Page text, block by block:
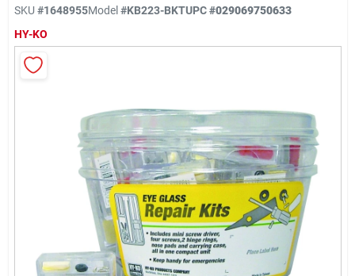
About Us
SKU #1648955Model#KB223-BKTUPC#029069750633
HY-KO